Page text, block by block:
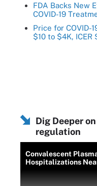
FDA Backs New
COVID-19
Price for COVID-
$10 to $4K, ICER
Dig Deeper
regulation
Convalescent
Hospitalizations